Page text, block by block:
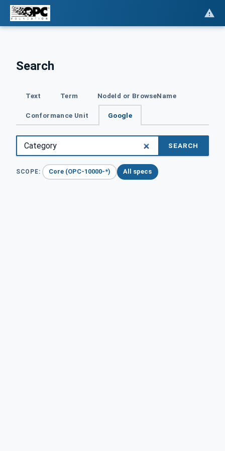
Search
Text Term NodeId or BrowseName
Conformance Unit Google
SEARCH
SCOPE: Core (OPC-10000-*) All specs